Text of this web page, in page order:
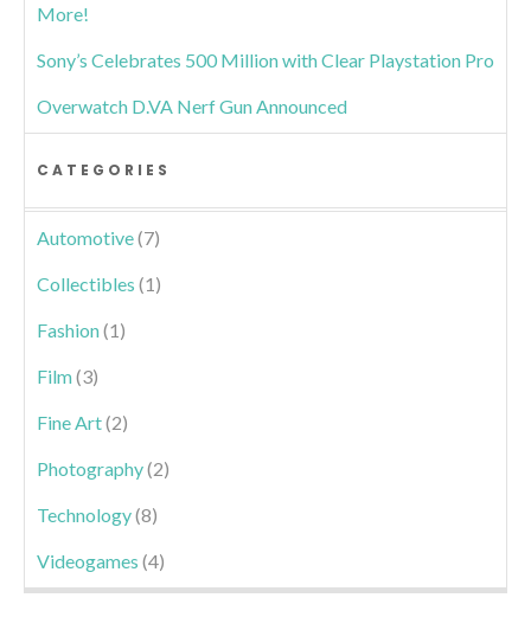
More!
Sony’s Celebrates 500 Million with Clear Playstation Pro
Overwatch D.VA Nerf Gun Announced
CATEGORIES
Automotive(7)
Collectibles (1)
Fashion(1)
Film(3)
Fine Art(2)
Photography(2)
Technology(8)
Videogames (4)